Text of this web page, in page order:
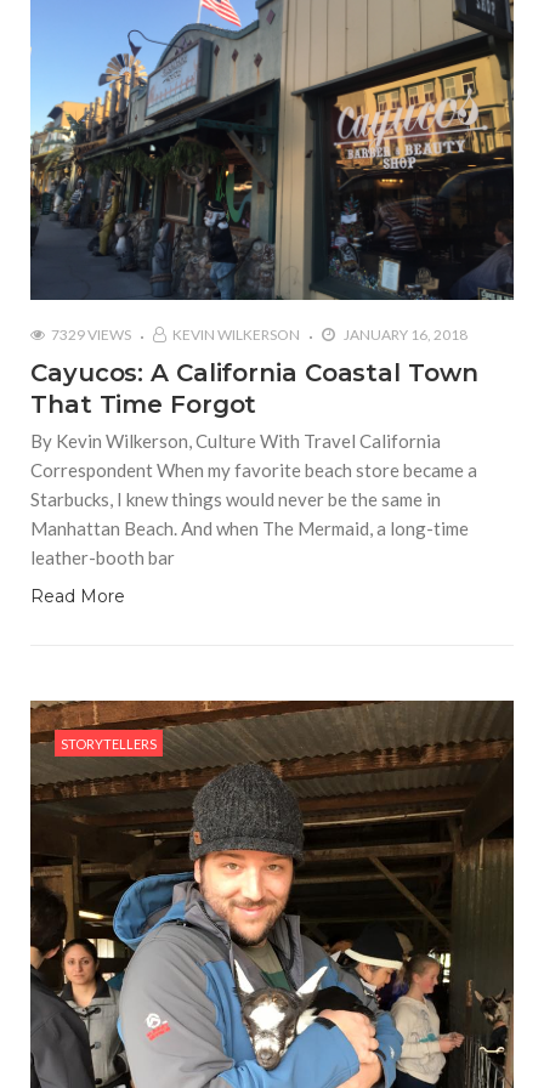
7329 VIEWS KEVIN WILKERSON JANUARY 16, 2018
Cayucos: A California Coastal Town
That Time Forgot
By Kevin Wilkerson, Culture With Travel California
Correspondent When my favorite beach store became a
Starbucks, I knew things would never be the same in
Manhattan Beach. And when The Mermaid, a long-time
leather-booth bar
Read More
STORYTELLERS